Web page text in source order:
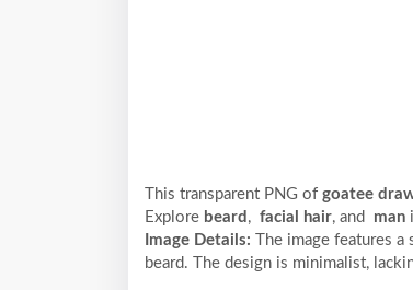
This transparent PNG of goatee
Explore beard , facial hair, and man
Image Details:
The image features
beard. The design is minimalist,